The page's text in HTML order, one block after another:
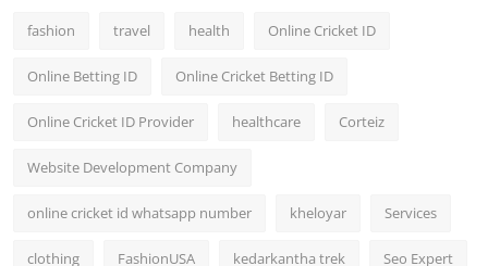
fashion travel health Online Cricket ID
Online Betting ID Online Cricket Betting ID
Online Cricket ID Provider healthcare Corteiz
Website Development Company
online cricket id whatsapp number kheloyar Services
clothing FashionUSA kedarkantha trek Seo Expert